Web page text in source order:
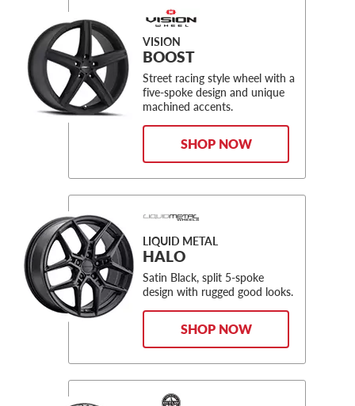
VISION
BOOST
Street racing style wheel with a
five-spoke design and unique
machined accents.
SHOP NOW
LIQUID METAL
HALO
Satin Black, split 5-spoke
design with rugged good looks.
SHOP NOW